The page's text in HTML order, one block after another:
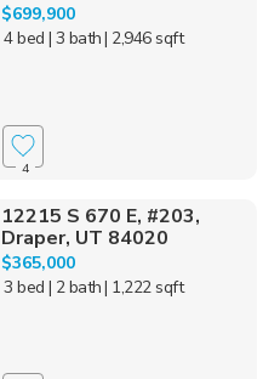
$699,900
4 bed | 3 bath| 2,946 sqft
4
12215 S 670 E, #203,
Draper, UT 84020
$365,000
3 bed | 2 bath| 1,222 sqft